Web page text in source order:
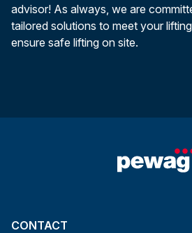
advisor! As always, we are
tailored solutions to meet your
ensure safe lifting on site.
CONTACT